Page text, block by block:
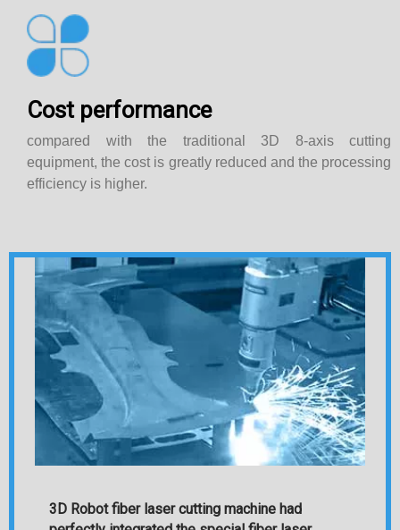
Cost performance
compared with the traditional 3D 8-axis cutting
equipment, the cost is greatly reduced and the processing
efficiency is higher.
3D Robot fiber laser cutting machine had